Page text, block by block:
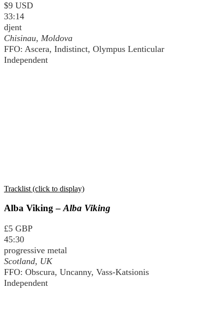
$9 USD
33:14
djent
Chisinau, Moldova
FFO: Ascera, Indistinct, Olympus Lenticular
Independent
Tracklist (click to display)
Alba Viking – Alba Viking
£5 GBP
45:30
progressive metal
Scotland, UK
FFO: Obscura, Uncanny, Vass-Katsionis
Independent